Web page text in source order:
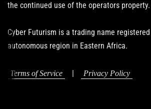
the continued use of the operators property.
Cyber Futurism is a trading name
autonomous region in Eastern Africa.
Terms of Service | Privacy Policy